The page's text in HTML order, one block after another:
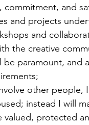
and
and projects
and
the creative
paramount, and
other people,
instead I will
valued, protected